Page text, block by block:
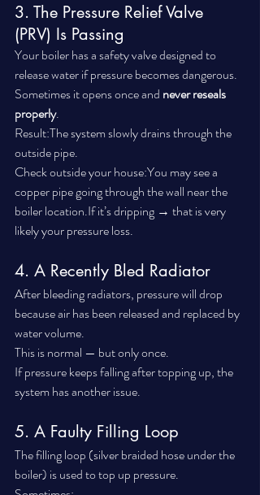
3. The Pressure Relief Valve
(PRV) Is Passing
Your boiler has a safety valve designed to
release water if pressure becomes dangerous.
Sometimes it opens once and never reseals
properly.
Result:The system slowly drains through the
outside pipe.
Check outside your house:You may see a
copper pipe going through the wall near the
boiler location.If it’s dripping → that is very
likely your pressure loss.
4. A Recently Bled Radiator
After bleeding radiators, pressure will drop
because air has been released and replaced by
water volume.
This is normal — but only once.
If pressure keeps falling after topping up, the
system has another issue.
5. A Faulty Filling Loop
The filling loop (silver braided hose under the
boiler) is used to top up pressure.